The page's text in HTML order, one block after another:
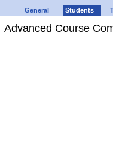
General Students
Advanced Course